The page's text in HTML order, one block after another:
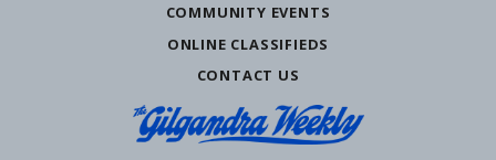
COMMUNITY EVENTS
ONLINE CLASSIFIEDS
CONTACT US